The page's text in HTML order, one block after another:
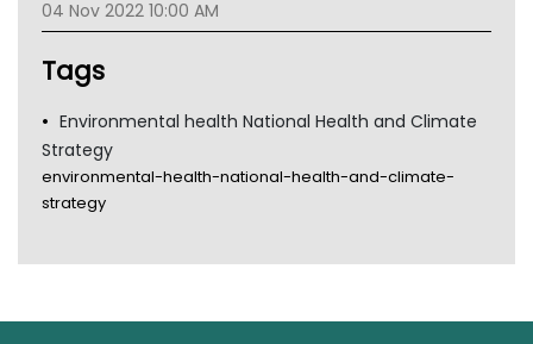
Tsa
04 Nov 2022 10:00 AM
Tags
Environmental health National Health and Climate
Strategy
environmental-health-national-health-and-climate-
strategy